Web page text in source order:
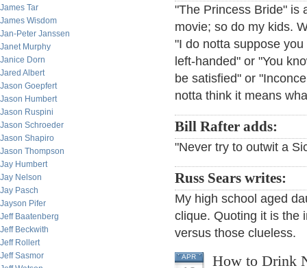
James Tar
James Wisdom
Jan-Peter Janssen
Janet Murphy
Janice Dorn
Jared Albert
Jason Goepfert
Jason Humbert
Jason Ruspini
Jason Schroeder
Jason Shapiro
Jason Thompson
Jay Humbert
Jay Nelson
Jay Pasch
Jayson Pifer
Jeff Baatenberg
Jeff Beckwith
Jeff Rollert
Jeff Sasmor
"The Princess Bride" is
movie; so do my kids.
"I do notta suppose
left-handed" or "You
be satisfied" or
notta think it means
Bill Rafter adds:
"Never try to outwit a
Russ Sears writes:
My high school aged
clique. Quoting it is the
versus those clueless.
APR How to Drink